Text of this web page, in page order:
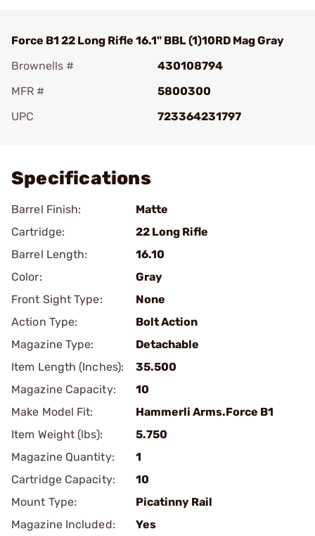
Force B1 22 Long Rifle 16.1" BBL (1)10RD Mag Gray
Brownells #
430108794
MFR #
5800300
UPC
723364231797
Specifications
Barrel Finish:
Matte
Cartridge:
22 Long Rifle
Barrel Length:
16.10
Color:
Gray
Front Sight Type:
None
Action Type:
Bolt Action
Magazine Type:
Detachable
Item Length (Inches):
35.500
Magazine Capacity:
10
Make Model Fit:
Hammerli Arms.Force B1
Item Weight (lbs):
5.750
Magazine Quantity:
1
Cartridge Capacity:
10
Mount Type:
Picatinny Rail
Magazine Included:
Yes